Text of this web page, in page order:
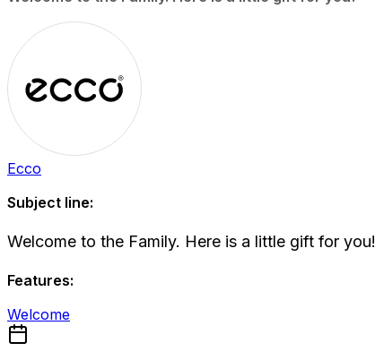
Ecco
Subject line:
Welcome to the Family. Here is a little gift for you!
Features:
Welcome